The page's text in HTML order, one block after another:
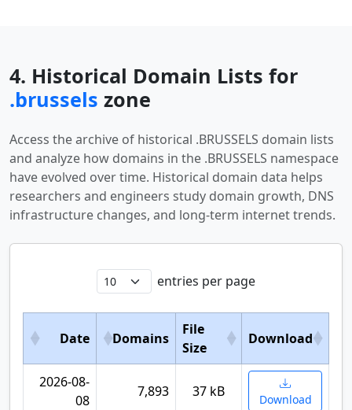
4. Historical Domain Lists for
.brussels zone
Access the archive of historical .BRUSSELS domain lists
and analyze how domains in the .BRUSSELS namespace
have evolved over time. Historical domain data helps
researchers and engineers study domain growth, DNS
infrastructure changes, and long-term internet trends.
entries per page
Date Domains
File
Size
Download
2026-08-
08
7,893 37 kB Download